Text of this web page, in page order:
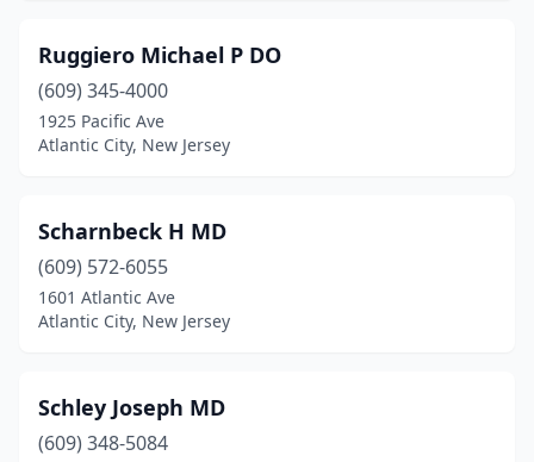
Ruggiero Michael P DO
(609) 345-4000
1925 Pacific Ave
Atlantic City, New Jersey
Scharnbeck H MD
(609) 572-6055
1601 Atlantic Ave
Atlantic City, New Jersey
Schley Joseph MD
(609) 348-5084